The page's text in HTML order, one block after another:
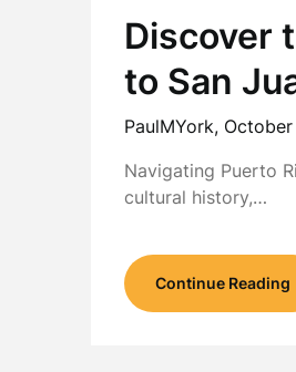
Discover
to San
PaulMYork,
Navigating Puerto
cultural history,…
Continue Reading